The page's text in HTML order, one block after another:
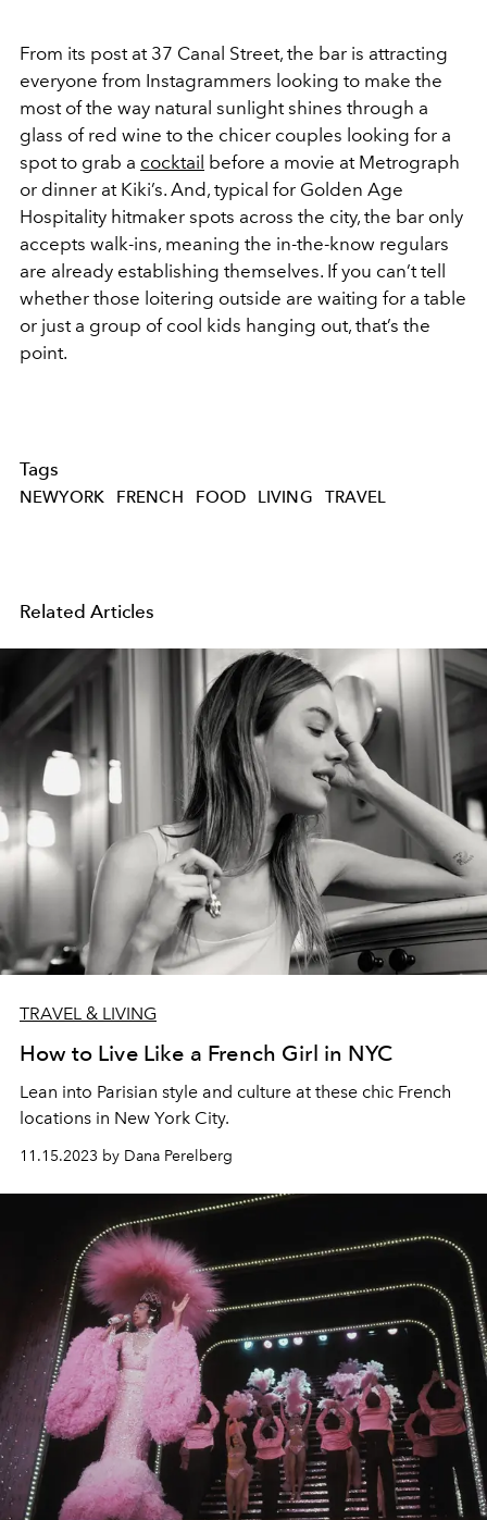
From its post at 37 Canal Street, the bar is attracting
everyone from Instagrammers looking to make the
most of the way natural sunlight shines through a
glass of red wine to the chicer couples looking for a
spot to grab a cocktail before a movie at Metrograph
or dinner at Kiki’s. And, typical for Golden Age
Hospitality hitmaker spots across the city, the bar only
accepts walk-ins, meaning the in-the-know regulars
are already establishing themselves. If you can’t tell
whether those loitering outside are waiting for a table
or just a group of cool kids hanging out, that’s the
point.
Tags
NEWYORK FRENCH FOOD LIVING TRAVEL
Related Articles
TRAVEL & LIVING
How to Live Like a French Girl in NYC
Lean into Parisian style and culture at these chic French
locations in New York City.
11.15.2023 by Dana Perelberg